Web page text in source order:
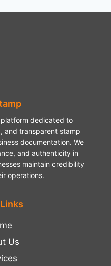
dedicated to
and transparent stamp
documentation. We
and authenticity in
maintain credibility
operations.
Us